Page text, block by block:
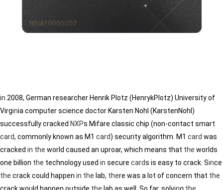
in 2008, German researcher Henrik Plotz (HenrykPlotz) University of
Virginia computer science doctor Karsten Nohl (KarstenNohl)
successfully cracked NXPs Mifare classic chip (non-contact smart
card, commonly known as M1 card) security algorithm. M1 card was
cracked in the world caused an uproar, which means that the worlds
one billion the technology used in secure cards is easy to crack. Since
the crack could happen in the lab, there was a lot of concern that the